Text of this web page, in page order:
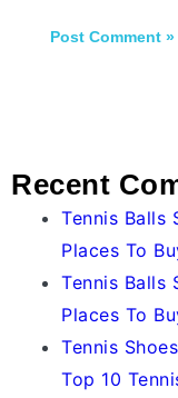
Recent
Tennis Balls
Places To
Tennis Balls
Places To
Tennis
Top 10